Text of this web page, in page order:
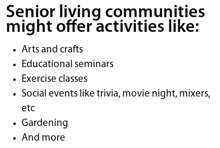
Senior living communities
might offer activities like:
Arts and crafts
Educational seminars
Exercise classes
Social events like trivia, movie night, mixers,
etc
Gardening
And more